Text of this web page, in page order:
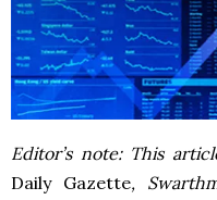
Editor’s note: This
Daily Gazette,